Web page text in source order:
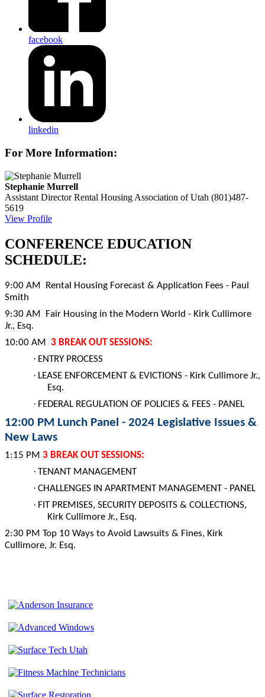
facebook
linkedin
For More Information:
Stephanie Murrell
Assistant Director Rental Housing Association of Utah (801)487-
5619
View Profile
CONFERENCE EDUCATION
SCHEDULE:
9:00 AM Rental Housing Forecast & Application Fees - Paul
Smith
9:30 AM Fair Housing in the Modern World - Kirk Cullimore
Jr., Esq.
10:00 AM 3 BREAK OUT SESSIONS:
· ENTRY PROCESS
· LEASE ENFORCEMENT & EVICTIONS - Kirk Cullimore Jr.,
Esq.
· FEDERAL REGULATION OF POLICIES & FEES - PANEL
12:00 PM Lunch Panel - 2024 Legislative Issues &
New Laws
1:15 PM 3 BREAK OUT SESSIONS:
· TENANT MANAGEMENT
· CHALLENGES IN APARTMENT MANAGEMENT - PANEL
· FIT PREMISES, SECURITY DEPOSITS & COLLECTIONS,
Kirk Cullimore Jr., Esq.
2:30 PM Top 10 Ways to Avoid Lawsuits & Fines, Kirk
Cullimore, Jr. Esq.